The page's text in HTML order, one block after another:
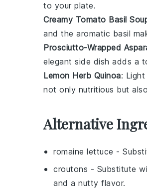
to your plate.
Creamy Tomato Basil
and the aromatic basil
Prosciutto-Wrapped
elegant side dish adds a
Lemon Herb Quinoa:
not only nutritious but
Alternative
romaine lettuce -
croutons - Substitute
and a nutty flavor.